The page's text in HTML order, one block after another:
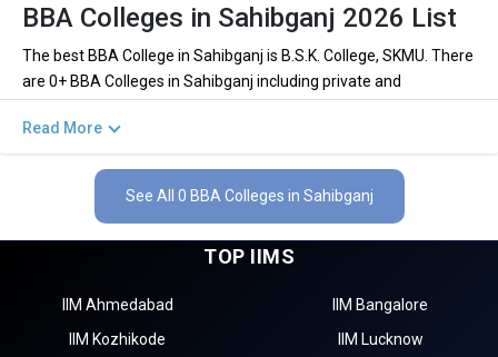
BBA Colleges in Sahibganj 2026 List
The best BBA College in Sahibganj is B.S.K. College, SKMU. There
are 0+ BBA Colleges in Sahibganj including private and
private and 0 of the colleges are government.
Key Highlights of Best BBA Colleges in
Sahibganj (List) 2026
Find below the key highlights of the best BBA colleges in
Sahibganj (list) below:
PARTICULARS
Read More
See All 0 BBA Colleges in Sahibganj
TOP IIMS
IIM Ahmedabad
IIM Bangalore
IIM Kozhikode
IIM Lucknow